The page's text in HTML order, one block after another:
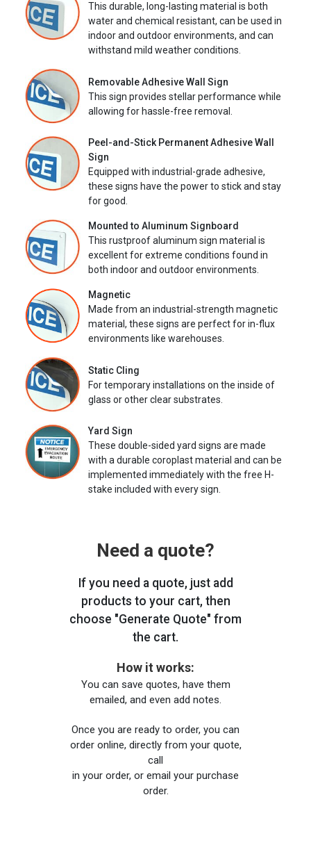
This durable, long-lasting material is both
water and chemical resistant, can be used in
indoor and outdoor environments, and can
withstand mild weather conditions.
Removable Adhesive Wall Sign
This sign provides stellar performance while
allowing for hassle-free removal.
Peel-and-Stick Permanent Adhesive Wall
Sign
Equipped with industrial-grade adhesive,
these signs have the power to stick and stay
for good.
Mounted to Aluminum Signboard
This rustproof aluminum sign material is
excellent for extreme conditions found in
both indoor and outdoor environments.
Magnetic
Made from an industrial-strength magnetic
material, these signs are perfect for in-flux
environments like warehouses.
Static Cling
For temporary installations on the inside of
glass or other clear substrates.
Yard Sign
These double-sided yard signs are made
with a durable coroplast material and can be
implemented immediately with the free H-
stake included with every sign.
Need a quote?
If you need a quote, just add
products to your cart, then
choose "Generate Quote" from
the cart.
How it works:
You can save quotes, have them
emailed, and even add notes.
Once you are ready to order, you can
order online, directly from your quote,
call
in your order, or email your purchase
order.